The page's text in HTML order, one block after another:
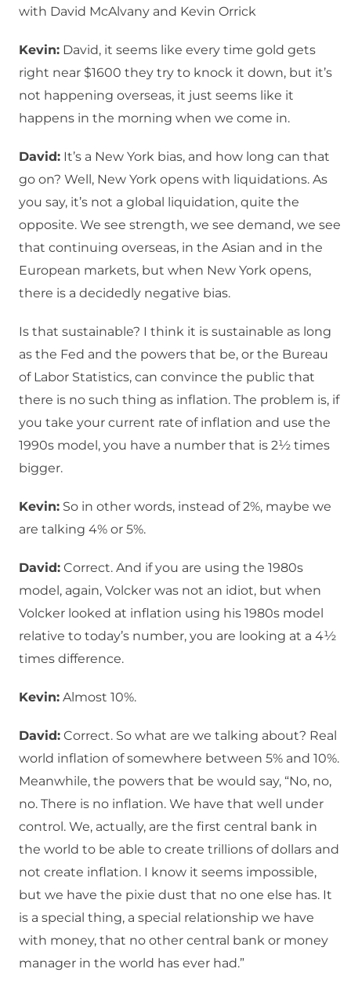
with David McAlvany and Kevin Orrick
Kevin: David, it seems like every time gold gets
right near $1600 they try to knock it down, but it’s
not happening overseas, it just seems like it
happens in the morning when we come in.
David: It’s a New York bias, and how long can that
go on? Well, New York opens with liquidations. As
you say, it’s not a global liquidation, quite the
opposite. We see strength, we see demand, we see
that continuing overseas, in the Asian and in the
European markets, but when New York opens,
there is a decidedly negative bias.
Is that sustainable? I think it is sustainable as long
as the Fed and the powers that be, or the Bureau
of Labor Statistics, can convince the public that
there is no such thing as inflation. The problem is, if
you take your current rate of inflation and use the
1990s model, you have a number that is 2½ times
bigger.
Kevin: So in other words, instead of 2%, maybe we
are talking 4% or 5%.
David: Correct. And if you are using the 1980s
model, again, Volcker was not an idiot, but when
Volcker looked at inflation using his 1980s model
relative to today’s number, you are looking at a 4½
times difference.
Kevin: Almost 10%.
David: Correct. So what are we talking about? Real
world inflation of somewhere between 5% and 10%.
Meanwhile, the powers that be would say, “No, no,
no. There is no inflation. We have that well under
control. We, actually, are the first central bank in
the world to be able to create trillions of dollars and
not create inflation. I know it seems impossible,
but we have the pixie dust that no one else has. It
is a special thing, a special relationship we have
with money, that no other central bank or money
manager in the world has ever had.”